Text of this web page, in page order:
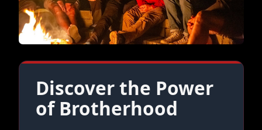
Discover the Power
of Brotherhood